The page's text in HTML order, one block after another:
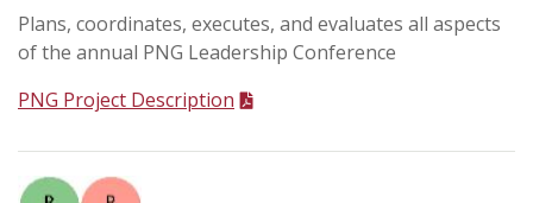
Plans, coordinates, executes, and evaluates all aspects
of the annual PNG Leadership Conference
PNG Project Description